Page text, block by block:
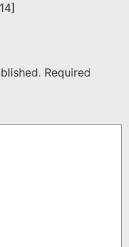
Required